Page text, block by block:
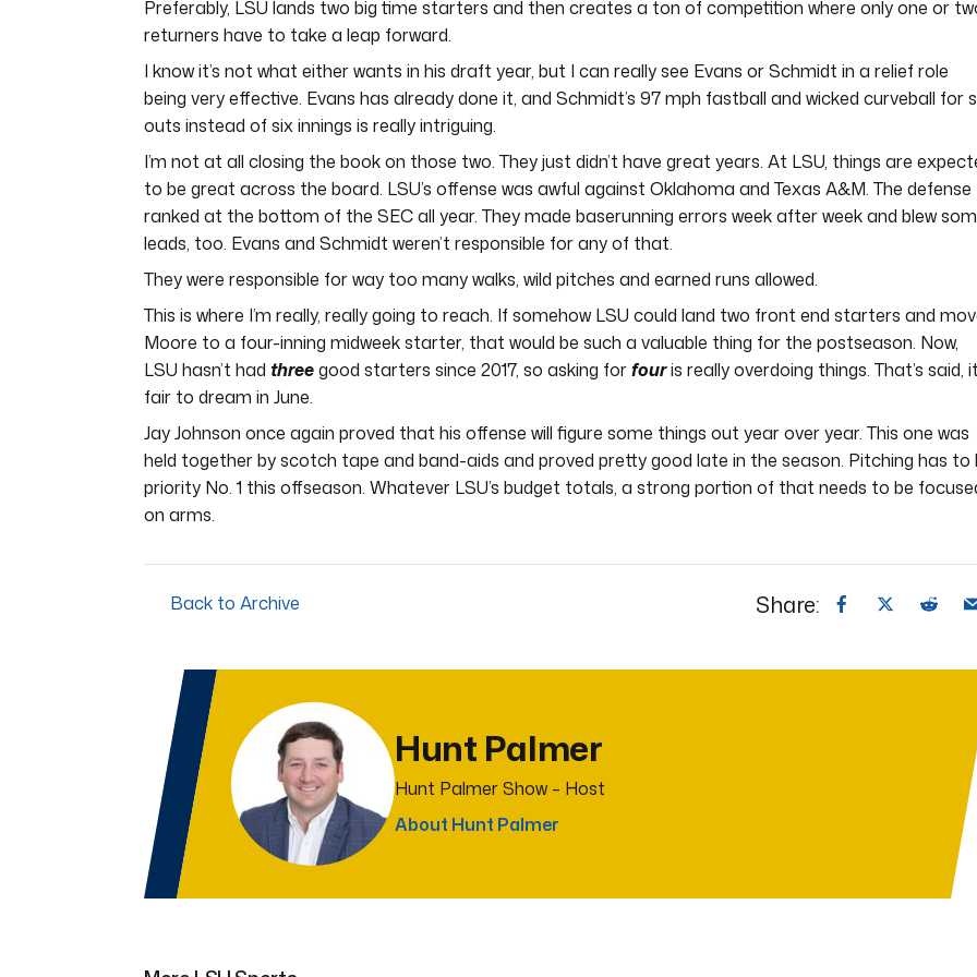
Preferably, LSU lands two big time starters and then creates a ton of competition where only one or
returners have to take a leap forward.
I know it’s not what either wants in his draft year, but I can really see Evans or Schmidt in a relief role
being very effective. Evans has already done it, and Schmidt’s 97 mph fastball and wicked curveball for
outs instead of six innings is really intriguing.
I’m not at all closing the book on those two. They just didn’t have great years. At LSU, things are
to be great across the board. LSU’s offense was awful against Oklahoma and Texas A&M. The defense
ranked at the bottom of the SEC all year. They made baserunning errors week after week and blew
leads, too. Evans and Schmidt weren’t responsible for any of that.
They were responsible for way too many walks, wild pitches and earned runs allowed.
This is where I’m really, really going to reach. If somehow LSU could land two front end starters and
Moore to a four-inning midweek starter, that would be such a valuable thing for the postseason. Now,
LSU hasn’t had threegood starters since 2017, so asking forfouris really overdoing things. That’s said,
fair to dream in June.
Jay Johnson once again proved that his offense will figure some things out year over year. This one was
held together by scotch tape and band-aids and proved pretty good late in the season. Pitching has to
priority No. 1 this offseason. Whatever LSU’s budget totals, a strong portion of that needs to be
on arms.
Back to Archive Share:
Hunt Palmer
Hunt Palmer Show – Host
About Hunt Palmer